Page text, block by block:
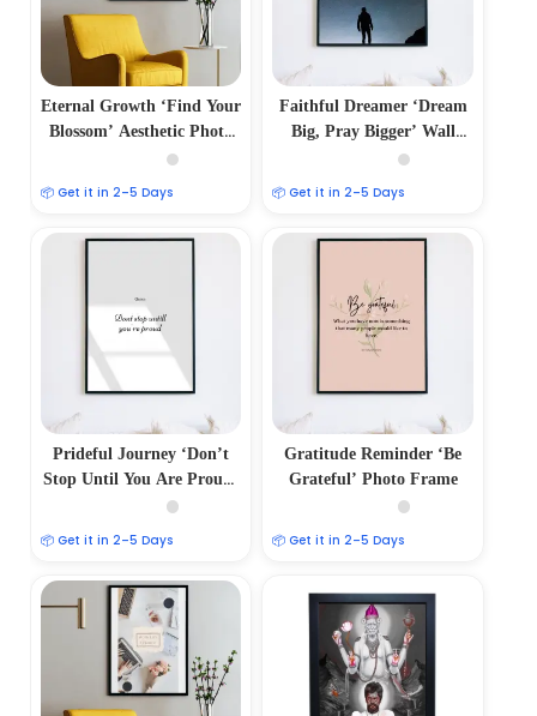
Eternal Growth ‘Find Your
Blossom’ Aesthetic Photo
📦 Get it in 2–5 Days
Faithful Dreamer ‘Dream
Big, Pray Bigger’ Wall
📦 Get it in 2–5 Days
Prideful Journey ‘Don’t
Stop Until You Are Proud’
Wall Frame
📦 Get it in 2–5 Days
Gratitude Reminder ‘Be
Grateful’ Photo Frame
📦 Get it in 2–5 Days